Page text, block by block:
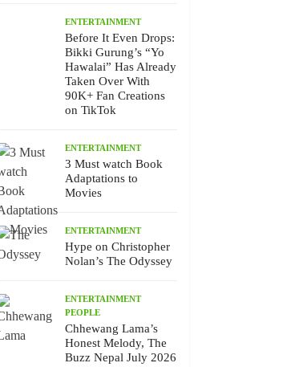
ENTERTAINMENT
Before It Even Drops:
Bikki Gurung’s “Yo
Hawalai” Has Already
Taken Over With
90K+ Fan Creations
on TikTok
ENTERTAINMENT
3 Must watch Book
Adaptations to
Movies
ENTERTAINMENT
Hype on Christopher
Nolan’s The Odyssey
ENTERTAINMENT
PEOPLE
Chhewang Lama’s
Honest Melody, The
Buzz Nepal July 2026